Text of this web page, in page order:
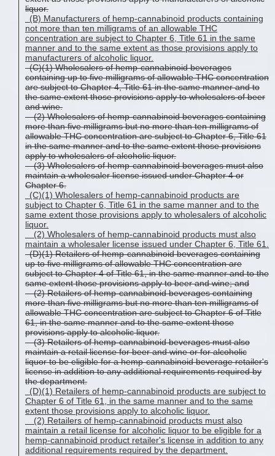
liquor.
(B) Manufacturers of hemp-cannabinoid products containing
not more than ten milligrams of an allowable THC
concentration are subject to Chapter 6, Title 61 in the same
manner and to the same extent as those provisions apply to
manufacturers of alcoholic liquor.
(C)(1) Wholesalers of hemp-cannabinoid beverages
containing up to five milligrams of allowable THC concentration
are subject to Chapter 4, Title 61 in the same manner and to
the same extent those provisions apply to wholesalers of beer
and wine.
(2) Wholesalers of hemp-cannabinoid beverages containing
more than five milligrams but no more than ten milligrams of
allowable THC concentration are subject to Chapter 6, Title 61
in the same manner and to the same extent those provisions
apply to wholesalers of alcoholic liquor.
(3) Wholesalers of hemp-cannabinoid beverages must also
maintain a wholesaler license issued under Chapter 4 or
Chapter 6.
(C)(1) Wholesalers of hemp-cannabinoid products are
subject to Chapter 6, Title 61 in the same manner and to the
same extent those provisions apply to wholesalers of alcoholic
liquor.
(2) Wholesalers of hemp-cannabinoid products must also
maintain a wholesaler license issued under Chapter 6 , Title 61.
(D)(1) Retailers of hemp-cannabinoid beverages containing
up to five milligrams of allowable THC concentration are
subject to Chapter 4 of Title 61, in the same manner and to the
same extent those provisions apply to beer and wine; and
(2) Retailers of hemp-cannabinoid beverages containing
more than five milligrams but no more than ten milligrams of
allowable THC concentration are subject to Chapter 6 of Title
61, in the same manner and to the same extent those
provisions apply to alcoholic liquor.
(3) Retailers of hemp-cannabinoid beverages must also
maintain a retail license for beer and wine or for alcoholic
liquor to be eligible for a hemp-cannabinoid beverage retailer's
license in addition to any additional requirements required by
the department.
(D)(1) Retailers of hemp-cannabinoid products are subject to
Chapter 6 of Title 61, in the same manner and to the same
extent those provisions apply to alcoholic liquor.
(2) Retailers of hemp-cannabinoid products must also
maintain a retail license for alcoholic liquor to be eligible for a
hemp-cannabinoid product retailer's license in addition to any
additional requirements required by the department.